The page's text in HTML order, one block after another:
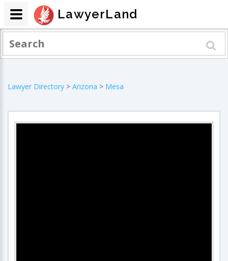
Lawyer Directory > Arizona > Mesa
LawyerLand